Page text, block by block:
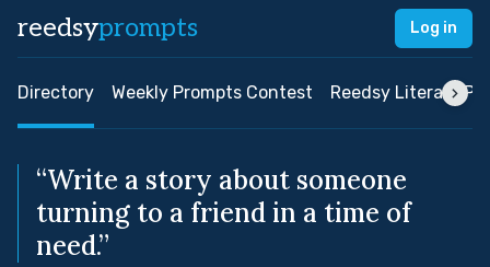
reedsyprompts Log in
Directory Weekly Prompts Contest Reedsy Literary
“Write a story about someone
turning to a friend in a time of
need.”